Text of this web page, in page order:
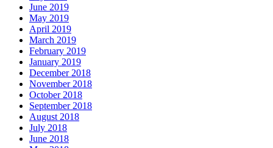
June 2019
May 2019
April 2019
March 2019
February 2019
January 2019
December 2018
November 2018
October 2018
September 2018
August 2018
July 2018
June 2018